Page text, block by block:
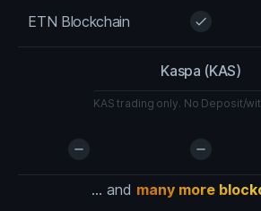
ETN Blockchain check
Kaspa (KAS)
KAS trading only. No Deposit/
remove remove
... and many more